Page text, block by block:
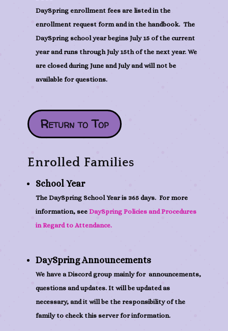
DaySpring enrollment fees are listed in the
enrollment request form and in the handbook. The
DaySpring school year begins July 15 of the current
year and runs through July 15th of the next year. We
are closed during June and July and will not be
available for questions.
Return to Top
Enrolled Families
School Year
The DaySpring School Year is 365 days. For more
information, see DaySpring Policies and Procedures
in Regard to Attendance.
DaySpring Announcements
We have a Discord group mainly for announcements,
questions and updates. It will be updated as
necessary, and it will be the responsibility of the
family to check this server for information.